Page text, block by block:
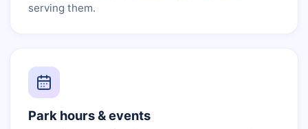
serving them.
Park hours & events